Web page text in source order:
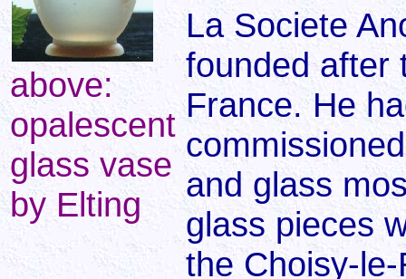
above:
opalescent
glass vase
by Elting
La Societe
founded after
France. He
and glass
glass pieces
the Choisy-